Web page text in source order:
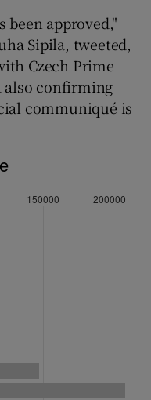
been approved,"
Sipila, tweeted,
Czech Prime
also confirming
communiqué is